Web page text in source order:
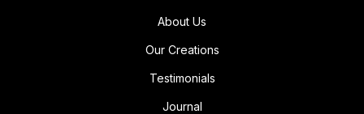
About Us
Our Creations
Testimonials
Journal